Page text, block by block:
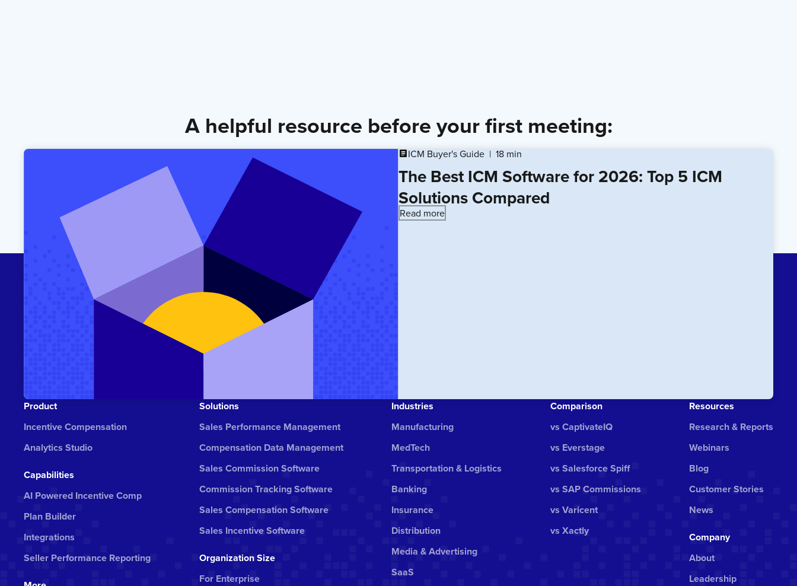
A helpful resource before your first meeting:
articleICM Buyer's Guide 18 min
The Best ICM Software for 2026: Top 5 ICM
Solutions Compared
Read more
Product
Incentive Compensation
Analytics Studio
Capabilities
AI Powered Incentive Comp
Plan Builder
Integrations
Seller Performance Reporting
Solutions
Sales Performance Management
Compensation Data Management
Sales Commission Software
Commission Tracking Software
Sales Compensation Software
Sales Incentive Software
Organization Size
For Enterprise
Industries
Manufacturing
MedTech
Transportation & Logistics
Banking
Insurance
Distribution
Media & Advertising
SaaS
Comparison
vs CaptivateIQ
vs Everstage
vs Salesforce Spiff
vs SAP Commissions
vs Varicent
vs Xactly
Resources
Research & Reports
Webinars
Blog
Customer Stories
News
Company
About
Leadership